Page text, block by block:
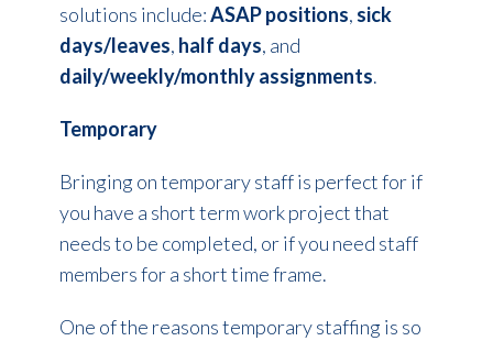
solutions include:ASAP positions, sick
days/leaves, half days, and
daily/weekly/monthly assignments.
Temporary
Bringing on temporary staff is perfect for if
you have a short term work project that
needs to be completed, or if you need staff
members for a short time frame.
One of the reasons temporary staffing is so